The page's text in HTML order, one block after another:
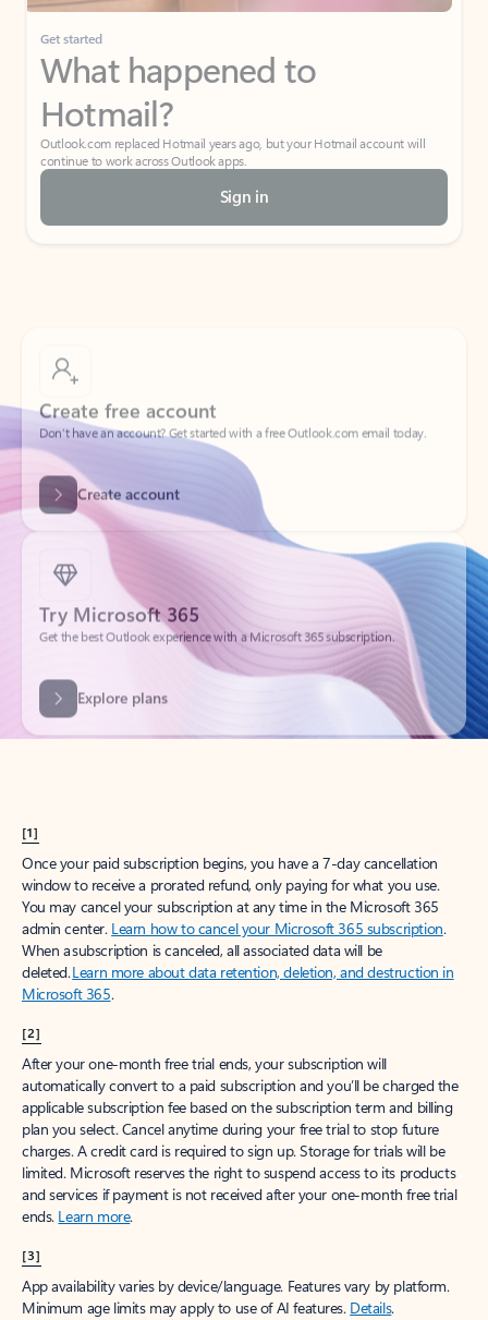
Get started
What happened to
Hotmail?
Outlook.com replaced Hotmail years ago, but your Hotmail account will
continue to work across Outlook apps.
Sign in
Create free account
Don’t have an account? Get started with a free Outlook.com email today.
Create account
Try Microsoft 365
Get the best Outlook experience with a Microsoft 365 subscription.
Explore plans
[1]
Once your paid subscription begins, you have a 7-day cancellation
window to receive a prorated refund, only paying for what you use.
You may cancel your subscription at any time in the Microsoft 365
admin center. Learn how to cancel your Microsoft 365 subscription.
When a subscription is canceled, all associated data will be
deleted.Learn more about data retention, deletion, and destruction in
Microsoft 365.
[2]
After your one-month free trial ends, your subscription will
automatically convert to a paid subscription and you’ll be charged the
applicable subscription fee based on the subscription term and billing
plan you select. Cancel anytime during your free trial to stop future
charges. A credit card is required to sign up. Storage for trials will be
limited. Microsoft reserves the right to suspend access to its products
and services if payment is not received after your one-month free trial
ends. Learn more.
[3]
App availability varies by device/language. Features vary by platform.
Minimum age limits may apply to use of AI features. Details.